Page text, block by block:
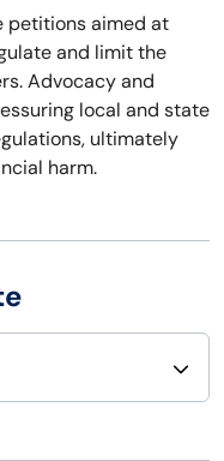
petitions aimed at
and limit the
Advocacy and
local and state
ultimately
harm.